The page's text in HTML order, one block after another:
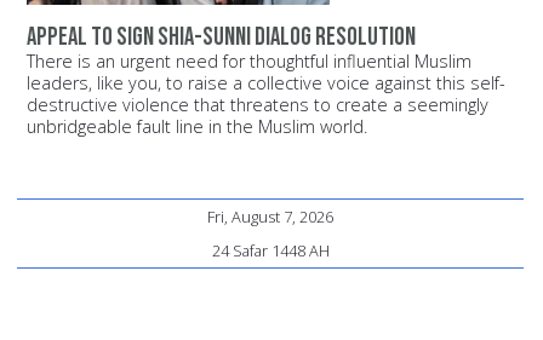
Appeal to sign Shia-Sunni dialog resolution
There is an urgent need for thoughtful influential Muslim
leaders, like you, to raise a collective voice against this self-
destructive violence that threatens to create a seemingly
unbridgeable fault line in the Muslim world.
Fri, August 7, 2026
24 Safar 1448 AH